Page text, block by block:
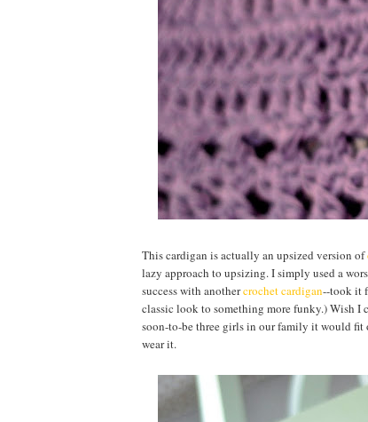
This cardigan is actually an upsized version of
lazy approach to upsizing. I simply used a
success with anothercrochet cardigan--took it
classic look to something more funky.) Wish
soon-to-be three girls in our family it would fit
wear it.